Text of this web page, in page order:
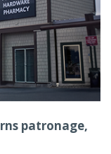
patronage,